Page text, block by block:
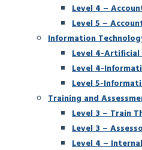
Level 4 –
Level 5 –
Information
Level 4-
Level 4-
Level 5-
Training and
Level 3 – Train
Level 3 –
Level 4 –